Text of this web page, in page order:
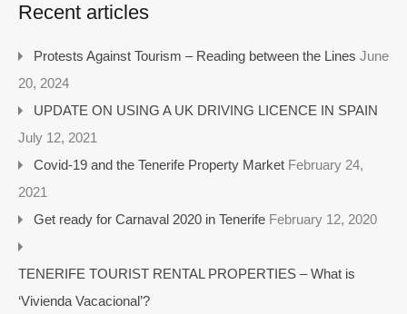
Recent articles
Protests Against Tourism – Reading between the Lines June
20, 2024
UPDATE ON USING A UK DRIVING LICENCE IN SPAIN
July 12, 2021
Covid-19 and the Tenerife Property Market February 24,
2021
Get ready for Carnaval 2020 in Tenerife February 12, 2020
TENERIFE TOURIST RENTAL PROPERTIES – What is
‘Vivienda Vacacional’?